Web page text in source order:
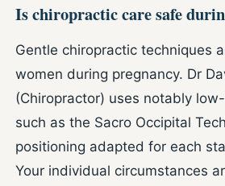
Is chiropractic care safe
Gentle chiropractic techniques
women during pregnancy. Dr
(Chiropractor) uses notably
such as the Sacro Occipital
positioning adapted for each
Your individual circumstances